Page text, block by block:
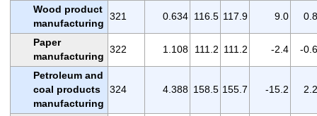
Wood product
manufacturing
321 0.634 116.5 117.9 9.0 0.8
Paper
manufacturing
322 1.108 111.2 111.2 -2.4 -0.6
Petroleum and
coal products
manufacturing
324 4.388 158.5 155.7 -15.2 2.2